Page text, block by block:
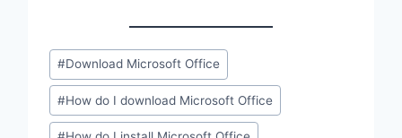
Post
Tags:
#Download Microsoft Office
#How do I download Microsoft Office